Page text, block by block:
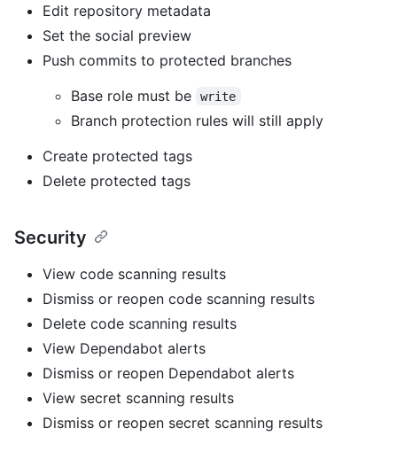
Edit repository metadata
Set the social preview
Push commits to protected branches
Base role must be
write
Branch protection rules will still apply
Create protected tags
Delete protected tags
Security
View code scanning results
Dismiss or reopen code scanning results
Delete code scanning results
View Dependabot alerts
Dismiss or reopen Dependabot alerts
View secret scanning results
Dismiss or reopen secret scanning results